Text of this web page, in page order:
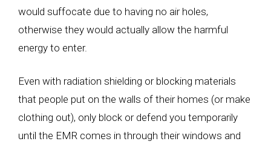
would suffocate due to having no air holes,
otherwise they would actually allow the harmful
energy to enter.
Even with radiation shielding or blocking materials
that people put on the walls of their homes (or make
clothing out), only block or defend you temporarily
until the EMR comes in through their windows and